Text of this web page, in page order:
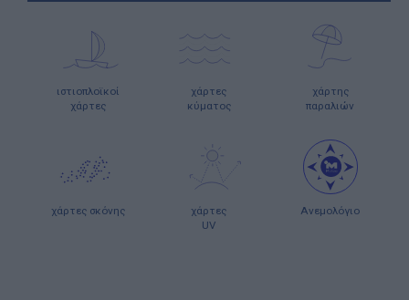
ιστιοπλοϊκοί
χάρτες
χάρτες
κύματος
χάρτης
παραλιών
χάρτες σκόνης
χάρτες
UV
Ανεμολόγιο